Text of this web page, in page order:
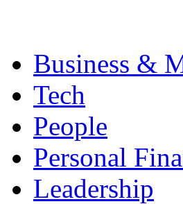
Business &
Tech
People
Personal
Leadership